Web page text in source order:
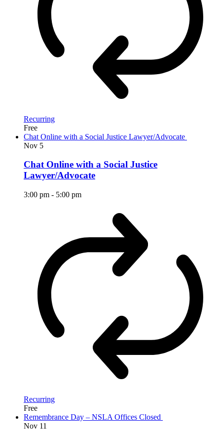
Recurring
Free
Chat Online with a Social Justice Lawyer/Advocate
Nov 5
Chat Online with a Social Justice
Lawyer/Advocate
3:00 pm - 5:00 pm
Recurring
Free
Remembrance Day – NSLA Offices Closed
Nov 11